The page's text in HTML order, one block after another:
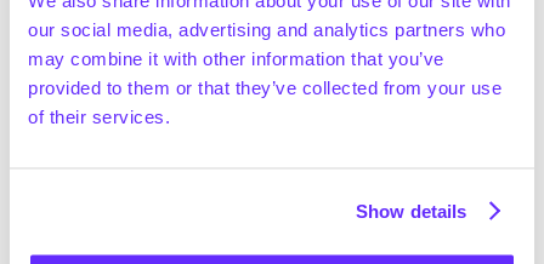
our social media, advertising and analytics partners who
may combine it with other information that you’ve
provided to them or that they’ve collected from your use
of their services.
Show details
deal angles
Because data transparency creates efficiency in all
areas of the deal lifecycle, you’re left with more time to
These time-savings also allow you to spend more time
with the management team where you can implement